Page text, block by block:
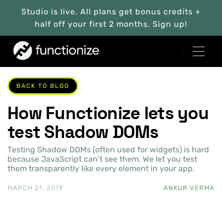
Studio is live. All plans get bonus credits +
half off your first 2 months. Sign up!
BACK TO BLOG
How Functionize lets you
test Shadow DOMs
Testing Shadow DOMs (often used for widgets) is hard
because JavaScript can’t see them. We let you test
them transparently like every element in your app.
MARCH 21, 2019 ANKUR VERMA